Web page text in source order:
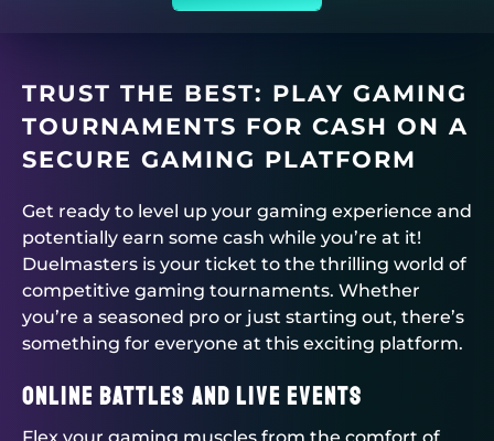
TRUST THE BEST: PLAY GAMING
TOURNAMENTS FOR CASH ON A
SECURE GAMING PLATFORM
Get ready to level up your gaming experience and
potentially earn some cash while you’re at it!
Duelmasters is your ticket to the thrilling world of
competitive gaming tournaments. Whether
you’re a seasoned pro or just starting out, there’s
something for everyone at this exciting platform.
Online Battles and Live Events